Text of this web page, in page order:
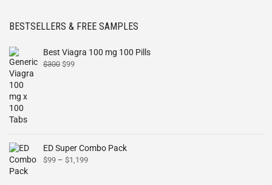
BESTSELLERS & FREE SAMPLES
Best Viagra 100 mg 100 Pills
$300 $99
ED Super Combo Pack
$99 – $1,199